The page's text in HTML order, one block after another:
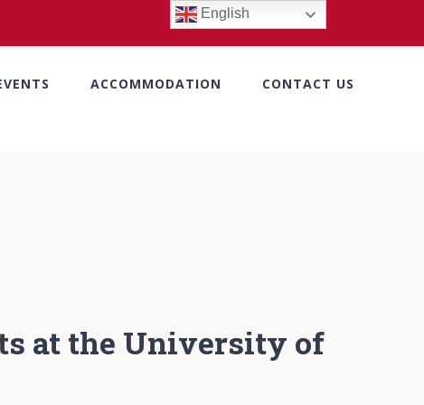
ACCOMMODATION CONTACT US
at the University of
English